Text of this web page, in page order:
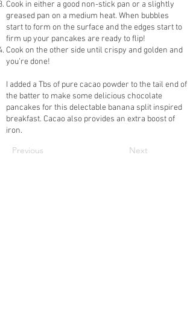
Cook in either a good non-stick pan or a slightly
greased pan on a medium heat. When bubbles
start to form on the surface and the edges start to
firm up your pancakes are ready to flip!
Cook on the other side until crispy and golden and
you’re done!
I added a Tbs of pure cacao powder to the tail end of
the batter to make some delicious chocolate
pancakes for this delectable banana split inspired
breakfast. Cacao also provides an extra boost of
iron.
Previous Next